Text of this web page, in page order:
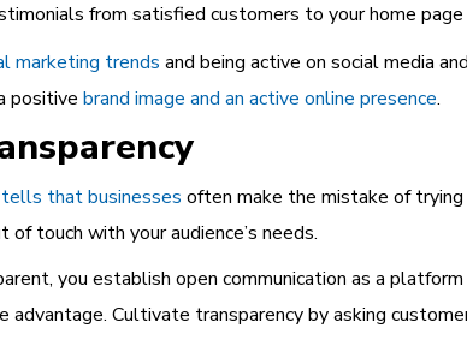
from satisfied customers to your home page
marketing trends and being active on social media
positive brand image and an active online presence.
that businesses often make the mistake of
touch with your audience’s needs.
you establish open communication as a
advantage. Cultivate transparency by asking